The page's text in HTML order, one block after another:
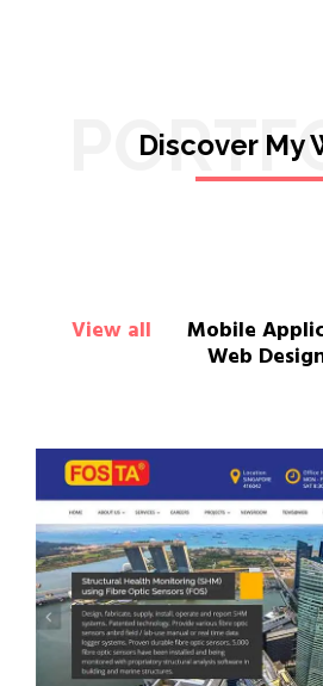
Discover My
View all Mobile
Web